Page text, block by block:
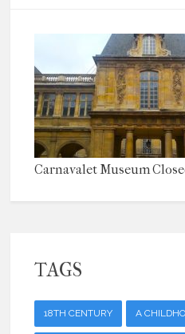
Carnavalet Museum
TAGS
18TH CENTURY A